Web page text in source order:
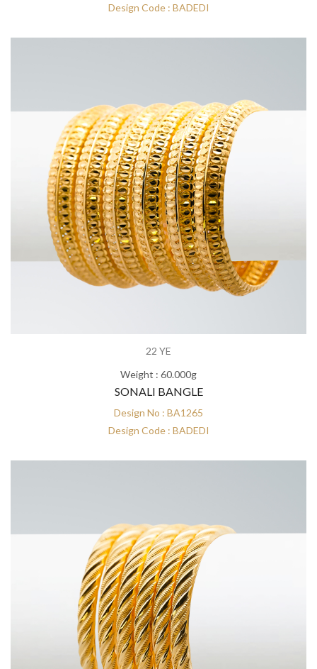
Design Code : BADEDI
22 YE
Weight : 60.000g
SONALI BANGLE
Design No : BA1265
Design Code : BADEDI